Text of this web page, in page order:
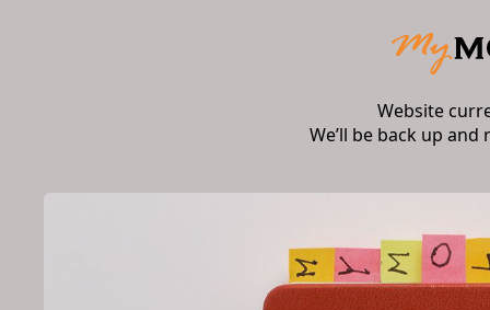
Website
We’ll be back up